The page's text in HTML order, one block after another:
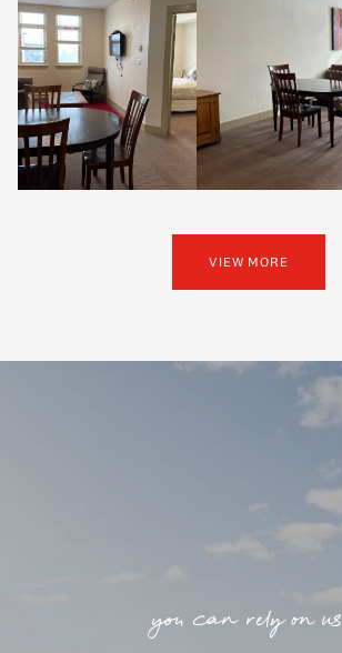
VIEW MORE
you can rely on us